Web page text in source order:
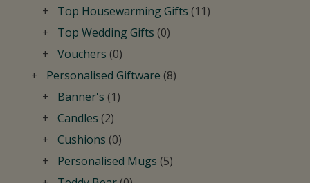
Top Housewarming Gifts (11)
Top Wedding Gifts (0)
Vouchers (0)
Personalised Giftware (8)
Banner's (1)
Candles (2)
Cushions (0)
Personalised Mugs (5)